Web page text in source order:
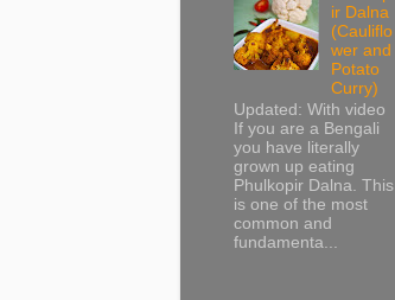
ir Dalna
(Cauliflo
wer and
Potato
Curry)
Updated: With video
If you are a Bengali
you have literally
grown up eating
Phulkopir Dalna. This
is one of the most
common and
fundamenta...